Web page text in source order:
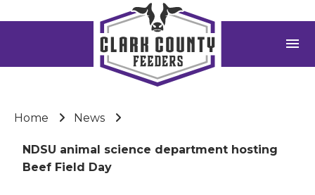
menu
Home News
NDSU animal science department hosting
Beef Field Day